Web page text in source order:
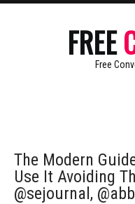
FREE
Free
The Modern
Use It Avoiding
@sejournal,